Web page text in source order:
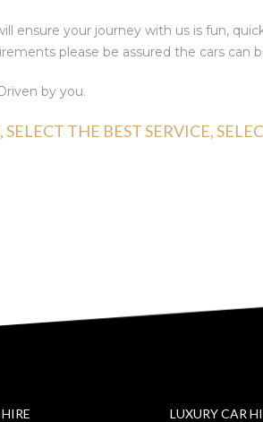
ensure your journey with us is fun,
please be assured the cars can
by you.
SELECT THE BEST SERVICE,
LUXURY CAR